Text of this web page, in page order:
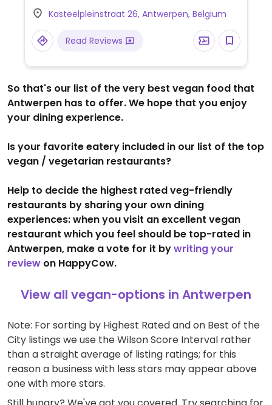
gluten-free baked goods. Est. 2020 in a
hidden terrace on the courtyard setting.
Kasteelpleinstraat 26, Antwerpen, Belgium
Read Reviews
So that's our list of the very best vegan food that
Antwerpen has to offer. We hope that you enjoy
your dining experience.
Is your favorite eatery included in our list of the top
vegan / vegetarian restaurants?
Help to decide the highest rated veg-friendly
restaurants by sharing your own dining
experiences: when you visit an excellent vegan
restaurant which you feel should be top-rated in
Antwerpen, make a vote for it bywriting your
review on HappyCow.
View all vegan-options in Antwerpen
Note: For sorting by Highest Rated and on Best of the
City listings we use the Wilson Score Interval rather
than a straight average of listing ratings; for this
reason a business with less stars may appear above
one with more stars.